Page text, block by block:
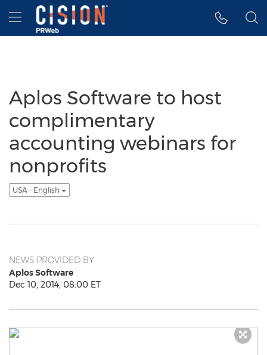
Accessibility Statement
Skip Navigation
Hamburger menu
Aplos Software to host
complimentary
accounting webinars for
nonprofits
USA - English
NEWS PROVIDED BY
Aplos Software
Dec 10, 2014, 08:00 ET